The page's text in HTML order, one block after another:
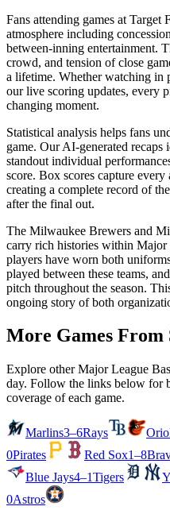
Fans attending games at Target
atmosphere including
between-inning entertainment.
crowd, and tension of close
a lifetime. Whether watching in
our live scoring updates, every
changing moment.
Statistical analysis helps fans
game. Our AI-generated
standout individual
score. Box scores capture
creating a complete record of
after the final out.
The Milwaukee Brewers and
carry rich histories within Major
players have worn both
played between these teams,
pitch throughout the season.
ongoing story of both
More Games From
Explore other Major League
day. Follow the links below for
coverage of each game.
Marlins3–6Rays
0Pirates Red Sox1–8
Blue Jays4–1Tigers
0Astros